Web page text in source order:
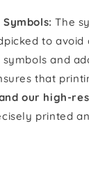
The
to avoid
and
that
our high-
printed